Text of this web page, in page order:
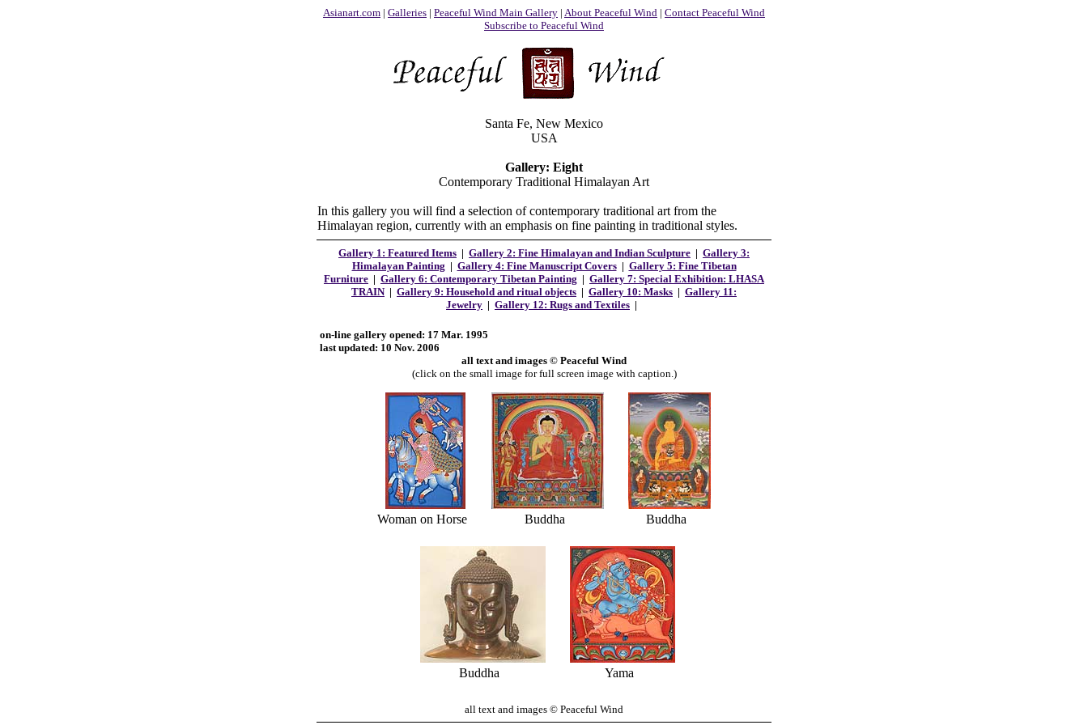
Asianart.com | Galleries | Peaceful Wind Main Gallery | About Peaceful Wind | Contact Peaceful Wind
Subscribe to Peaceful Wind
Santa Fe, New Mexico
USA
Gallery: Eight
Contemporary Traditional Himalayan Art
In this gallery you will find a selection of contemporary traditional art from the
Himalayan region, currently with an emphasis on fine painting in traditional styles.
Gallery 1: Featured Items | Gallery 2: Fine Himalayan and Indian Sculpture | Gallery 3:
Himalayan Painting | Gallery 4: Fine Manuscript Covers| Gallery 5: Fine Tibetan
Furniture | Gallery 6: Contemporary Tibetan Painting | Gallery 7: Special Exhibition: LHASA
TRAIN| Gallery 9: Household and ritual objects | Gallery 10: Masks | Gallery 11:
Jewelry | Gallery 12: Rugs and Textiles |
on-line gallery opened: 17 Mar. 1995
last updated: 10 Nov. 2006
all text and images © Peaceful Wind
(click on the small image for full screen image with caption.)
Woman on Horse Buddha Buddha
Buddha Yama
all text and images © Peaceful Wind